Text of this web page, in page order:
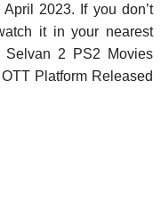
2023. If you don’t
it in your nearest
Selvan 2 PS2 Movies
Platform Released